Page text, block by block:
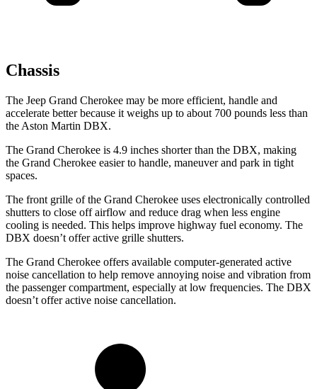
Chassis
The Jeep Grand Cherokee may be more efficient, handle and
accelerate better because it weighs up to about 700 pounds less than
the Aston Martin DBX.
The Grand Cherokee is 4.9 inches shorter than the DBX, making
the Grand Cherokee easier to handle, maneuver and park in tight
spaces.
The front grille of the Grand Cherokee uses electronically controlled
shutters to close off airflow and reduce drag when less engine
cooling is needed. This helps improve highway fuel economy. The
DBX doesn’t offer active grille shutters.
The Grand Cherokee offers available computer-generated active
noise cancellation to help remove annoying noise and vibration from
the passenger compartment, especially at low frequencies. The DBX
doesn’t offer active noise cancellation.